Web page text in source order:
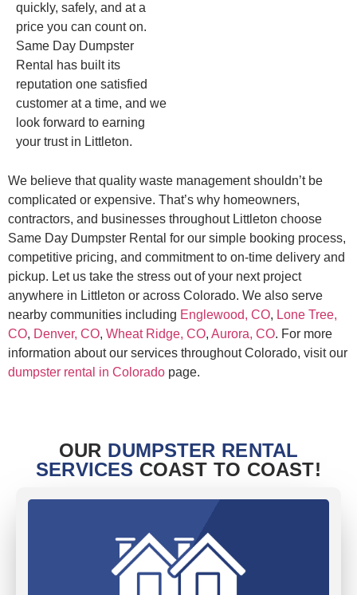
quickly, safely, and at a
price you can count on.
Same Day Dumpster
Rental has built its
reputation one satisfied
customer at a time, and we
look forward to earning
your trust in Littleton.
We believe that quality waste management shouldn’t be
complicated or expensive. That’s why homeowners,
contractors, and businesses throughout Littleton choose
Same Day Dumpster Rental for our simple booking process,
competitive pricing, and commitment to on-time delivery and
pickup. Let us take the stress out of your next project
anywhere in Littleton or across Colorado. We also serve
nearby communities including Englewood, CO, Lone Tree,
CO, Denver, CO, Wheat Ridge, CO, Aurora, CO. For more
information about our services throughout Colorado, visit our
dumpster rental in Colorado page.
OUR DUMPSTER RENTAL
SERVICES COAST TO COAST!